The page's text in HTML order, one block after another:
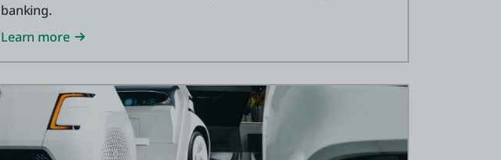
banking.
Learn more